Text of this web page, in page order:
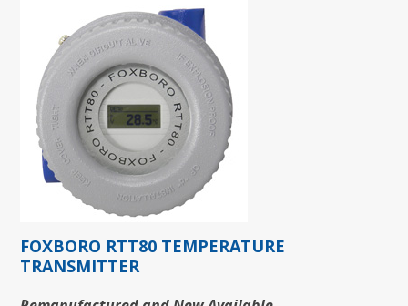
FOXBORO RTT80 TEMPERATURE
TRANSMITTER